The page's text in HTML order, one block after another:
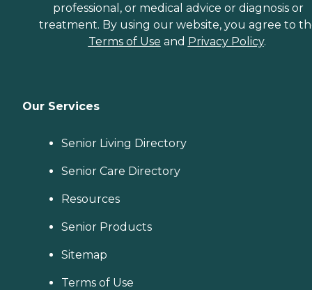
professional, or medical advice or diagnosis or
treatment. By using our website, you agree to
Terms of Use and Privacy Policy.
Our Services
Senior Living Directory
Senior Care Directory
Resources
Senior Products
Sitemap
Terms of Use